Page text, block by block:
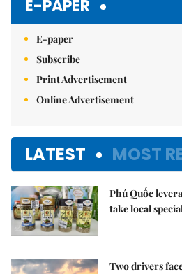
E-PAPER
E-paper
Subscribe
Print Advertisement
Online Advertisement
LATEST MOST
Phú Quốc
take local
Two drivers